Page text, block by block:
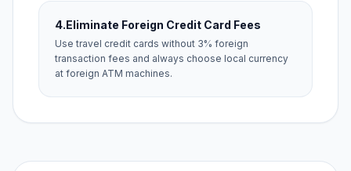
4.Eliminate Foreign Credit Card Fees
Use travel credit cards without 3% foreign
transaction fees and always choose local currency
at foreign ATM machines.